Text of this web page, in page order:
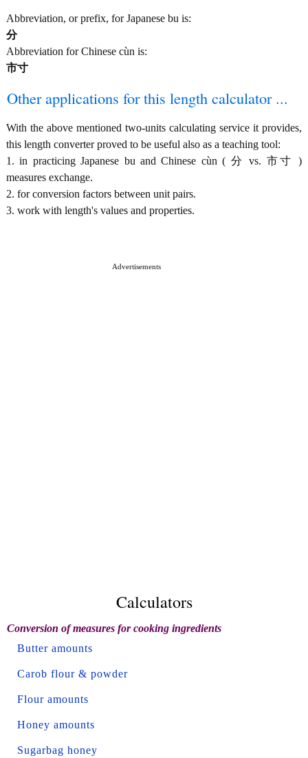
Abbreviation, or prefix, for Japanese bu is:
分
Abbreviation for Chinese cùn is:
市寸
Other applications for this length calculator ...
With the above mentioned two-units calculating service it provides,
this length converter proved to be useful also as a teaching tool:
1. in practicing Japanese bu and Chinese cùn ( 分 vs. 市寸 )
measures exchange.
2. for conversion factors between unit pairs.
3. work with length's values and properties.
Advertisements
Calculators
Conversion of measures for cooking ingredients
Butter amounts
Carob flour & powder
Flour amounts
Honey amounts
Sugarbag honey